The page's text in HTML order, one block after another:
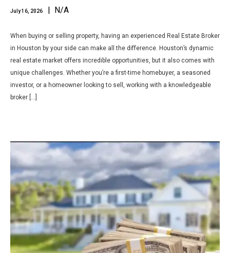
July 16, 2026 | N/A
When buying or selling property, having an experienced Real Estate Broker
in Houston by your side can make all the difference. Houston’s dynamic
real estate market offers incredible opportunities, but it also comes with
unique challenges. Whether you’re a first-time homebuyer, a seasoned
investor, or a homeowner looking to sell, working with a knowledgeable
broker […]